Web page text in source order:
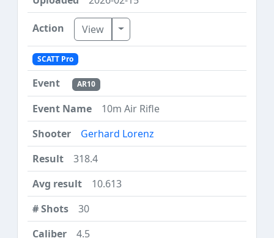
View Toggle Dropdown
SCATT Pro
AR10
10m Air Rifle
Gerhard Lorenz
318.4
10.613
30
4.5